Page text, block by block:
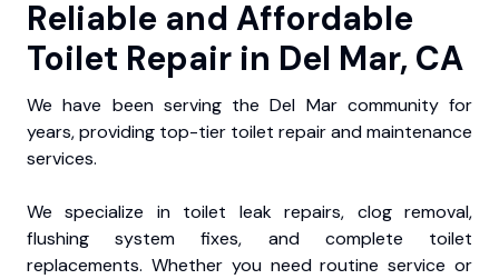
Reliable and Affordable
Toilet Repair in Del Mar, CA
We have been serving the Del Mar community for
years, providing top-tier toilet repair and maintenance
services.
We specialize in toilet leak repairs, clog removal,
flushing system fixes, and complete toilet
replacements. Whether you need routine service or